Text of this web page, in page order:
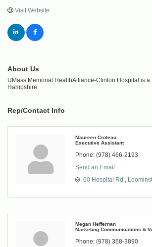
Visit Website
About Us
UMass Memorial HealthAlliance-Clinton Hospital is
Hampshire.
Rep/Contact Info
Maureen Croteau
Executive Assistant
Phone: (978) 466-2193
Send an Email
60 Hospital Rd.
Megan Heffernan
Marketing Communications &
Phone: (978) 368-3890